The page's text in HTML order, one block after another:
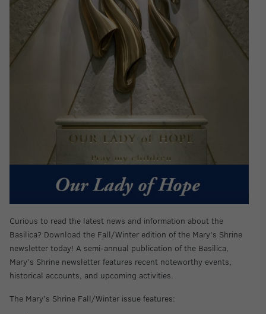
Curious to read the latest news and information about the
Basilica? Download the Fall/Winter edition of the Mary’s Shrine
newsletter today! A semi-annual publication of the Basilica,
Mary’s Shrine newsletter features recent noteworthy events,
historical accounts, and upcoming activities.
The Mary’s Shrine Fall/Winter issue features: